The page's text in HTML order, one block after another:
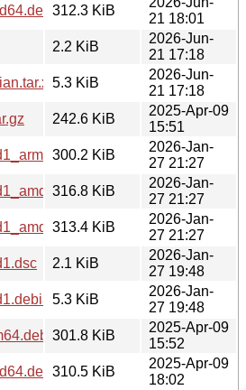
312.3 KiB
21 18:01
2.2 KiB
2026-Jun-
21 17:18
5.3 KiB
2026-Jun-
21 17:18
242.6 KiB
2025-Apr-09
15:51
300.2 KiB
2026-Jan-
27 21:27
316.8 KiB
2026-Jan-
27 21:27
313.4 KiB
2026-Jan-
27 21:27
2.1 KiB
2026-Jan-
27 19:48
5.3 KiB
2026-Jan-
27 19:48
301.8 KiB
2025-Apr-09
15:52
310.5 KiB
2025-Apr-09
18:02